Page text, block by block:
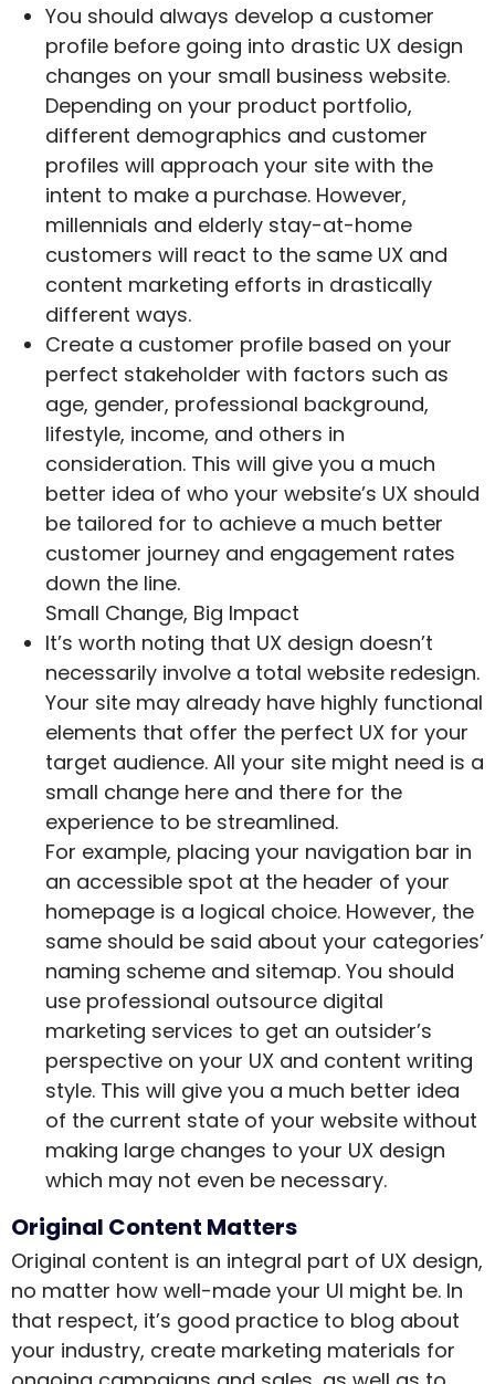
You should always develop a customer
profile before going into drastic UX design
changes on your small business website.
Depending on your product portfolio,
different demographics and customer
profiles will approach your site with the
intent to make a purchase. However,
millennials and elderly stay-at-home
customers will react to the same UX and
content marketing efforts in drastically
different ways.
Create a customer profile based on your
perfect stakeholder with factors such as
age, gender, professional background,
lifestyle, income, and others in
consideration. This will give you a much
better idea of who your website’s UX should
be tailored for to achieve a much better
customer journey and engagement rates
down the line.
Small Change, Big Impact
It’s worth noting that UX design doesn’t
necessarily involve a total website redesign.
Your site may already have highly functional
elements that offer the perfect UX for your
target audience. All your site might need is a
small change here and there for the
experience to be streamlined.
For example, placing your navigation bar in
an accessible spot at the header of your
homepage is a logical choice. However, the
same should be said about your categories’
naming scheme and sitemap. You should
use professional outsource digital
marketing services to get an outsider’s
perspective on your UX and content writing
style. This will give you a much better idea
of the current state of your website without
making large changes to your UX design
which may not even be necessary.
Original Content Matters
Original content is an integral part of UX design,
no matter how well-made your UI might be. In
that respect, it’s good practice to blog about
your industry, create marketing materials for